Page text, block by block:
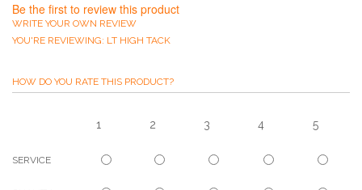
Be the first to review this product
WRITE YOUR OWN REVIEW
YOU'RE REVIEWING: LT HIGH TACK
HOW DO YOU RATE THIS PRODUCT?
1 2 3 4 5
SERVICE